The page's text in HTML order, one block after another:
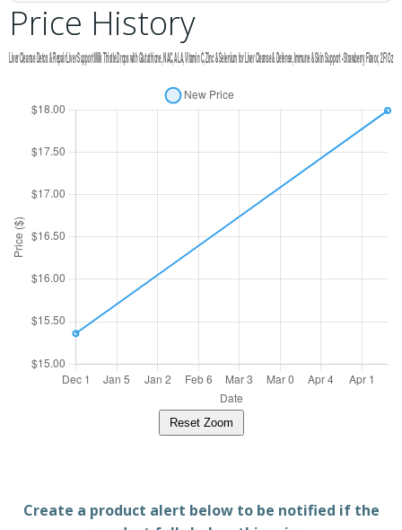
Price History
Reset Zoom
Create a product alert below to be notified if the